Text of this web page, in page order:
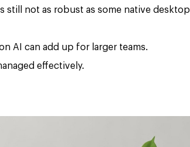
not as robust as some native desktop
AI can add up for larger teams.
effectively.